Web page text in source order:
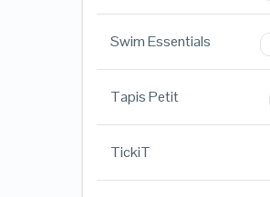
Swim Essentials
Tapis Petit
TickiT